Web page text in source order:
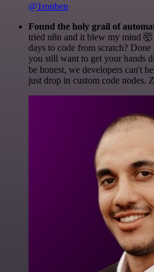
@1ronben
Found the holy grail of
tried n8n and it blew my mind
days to code from scratch?
you still want to get your hands
be honest, we developers can't
just drop in custom code nodes.